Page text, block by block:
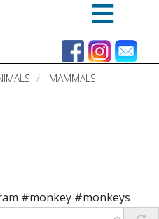
MAMMALS
#monkey #monkeys